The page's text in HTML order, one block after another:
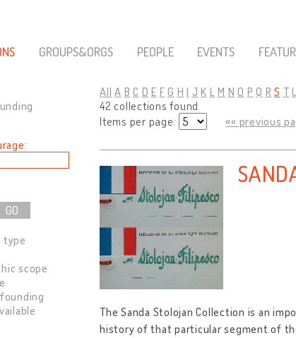
GROUPS&ORGS PEOPLE EVENTS
GO
scope
All A B C D E F G H I J K L M N O P Q R S T
42 collections found
Items per page:
«« previous
The Sanda Stolojan Collection is an
history of that particular segment of